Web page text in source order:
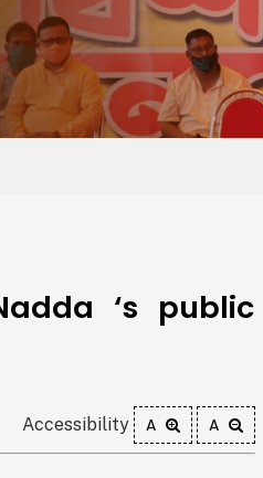
‘s public
Accessibility A A